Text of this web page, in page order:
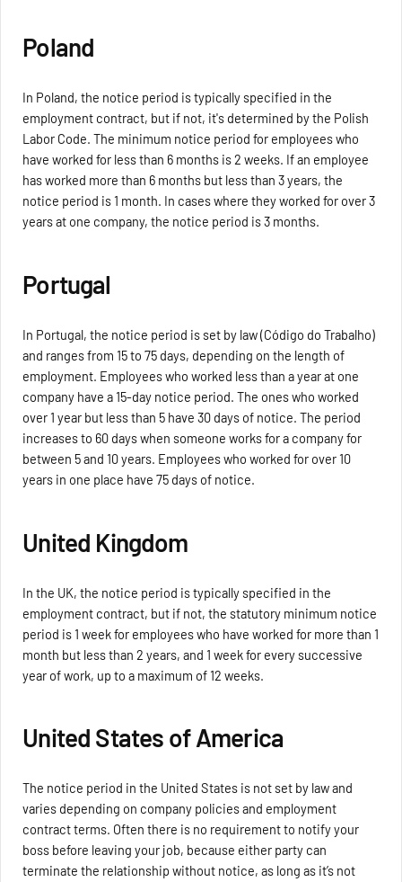
Poland
In Poland, the notice period is typically specified in the
employment contract, but if not, it's determined by the Polish
Labor Code. The minimum notice period for employees who
have worked for less than 6 months is 2 weeks. If an employee
has worked more than 6 months but less than 3 years, the
notice period is 1 month. In cases where they worked for over 3
years at one company, the notice period is 3 months.
Portugal
In Portugal, the notice period is set by law (Código do Trabalho)
and ranges from 15 to 75 days, depending on the length of
employment. Employees who worked less than a year at one
company have a 15-day notice period. The ones who worked
over 1 year but less than 5 have 30 days of notice. The period
increases to 60 days when someone works for a company for
between 5 and 10 years. Employees who worked for over 10
years in one place have 75 days of notice.
United Kingdom
In the UK, the notice period is typically specified in the
employment contract, but if not, the statutory minimum notice
period is 1 week for employees who have worked for more than 1
month but less than 2 years, and 1 week for every successive
year of work, up to a maximum of 12 weeks.
United States of America
The notice period in the United States is not set by law and
varies depending on company policies and employment
contract terms. Often there is no requirement to notify your
boss before leaving your job, because either party can
terminate the relationship without notice, as long as it’s not